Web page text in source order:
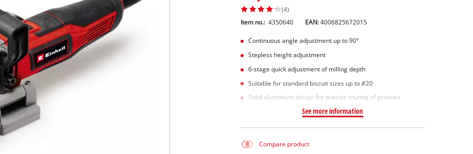
(4)
Item no.: 4350640 EAN:4006825672015
Continuous angle adjustment up to 90°
Stepless height adjustment
6-stage quick adjustment of milling depth
Suitable for standard biscuit sizes up to #20
Solid aluminium design for precise routing of grooves
See more information
Compare product